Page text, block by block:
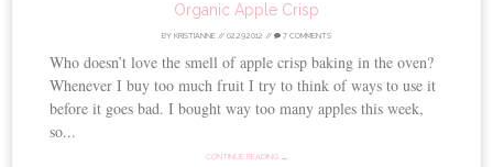
Organic Apple Crisp
BY KRISTIANNE // 02.29.2012 // 7 COMMENTS
Who doesn’t love the smell of apple crisp baking in the oven?
Whenever I buy too much fruit I try to think of ways to use it
before it goes bad. I bought way too many apples this week,
so...
CONTINUE READING →